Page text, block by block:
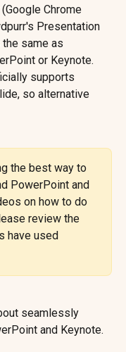
Chrome
Presentation
same as
or Keynote.
supports
so alternative
the best way to
PowerPoint and
on how to do
review the
have used
seamlessly
and Keynote.